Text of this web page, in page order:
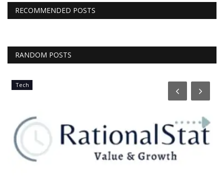
RECOMMENDED POSTS
RANDOM POSTS
Tech